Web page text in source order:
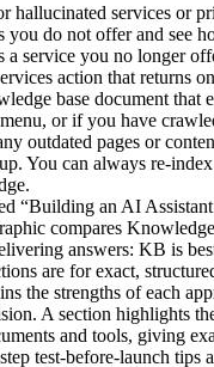
hallucinated services or
you do not offer and see
a service you no longer
action that returns
base document that
or if you have
outdated pages or
You can always re-